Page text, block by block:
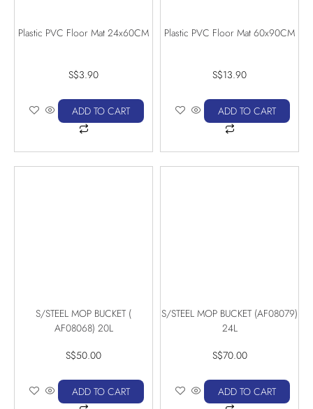
Plastic PVC Floor Mat 24x60CM
S$3.90
ADD TO CART
Plastic PVC Floor Mat 60x90CM
S$13.90
ADD TO CART
S/STEEL MOP BUCKET (
AF08068) 20L
S$50.00
ADD TO CART
S/STEEL MOP BUCKET (AF08079)
24L
S$70.00
ADD TO CART